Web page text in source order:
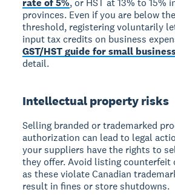
rate of 5%, or HST at 13% to 15%
provinces. Even if you are below
threshold, registering voluntarily
input tax credits on business
GST/HST guide for small
detail.
Intellectual property risks
Selling branded or trademarked
authorization can lead to legal
your suppliers have the rights to
they offer. Avoid listing counterfeit
as these violate Canadian
result in fines or store shutdowns.